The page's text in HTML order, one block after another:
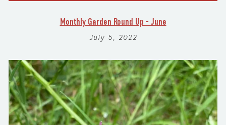
Monthly Garden Round Up - June
July 5, 2022